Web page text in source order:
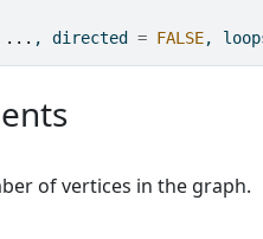
... , directed = FALSE,
of vertices in the graph.